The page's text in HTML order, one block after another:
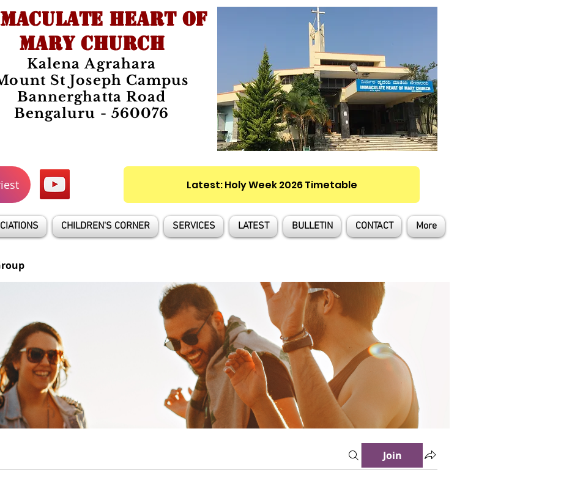
HEART OF
MARY CHURCH
Kalena Agrahara
St Joseph Campus
Bannerghatta Road
Bengaluru - 560076
Latest: Holy Week 2026 Timetable
CHILDREN'S CORNER SERVICES LATEST BULLETIN CONTACT More
Join